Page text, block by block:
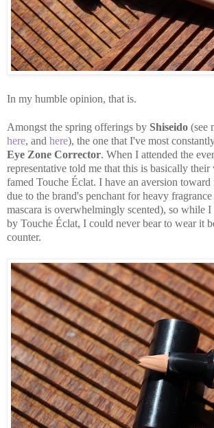
In my humble opinion, that is.
Amongst the spring offerings by Shiseido (see
here, and here), the one that I've most
Eye Zone Corrector. When I attended the
representative told me that this is basically
famed Touche Éclat. I have an aversion
due to the brand's penchant for heavy
mascara is overwhelmingly scented), so while I
by Touche Éclat, I could never bear to wear it
counter.